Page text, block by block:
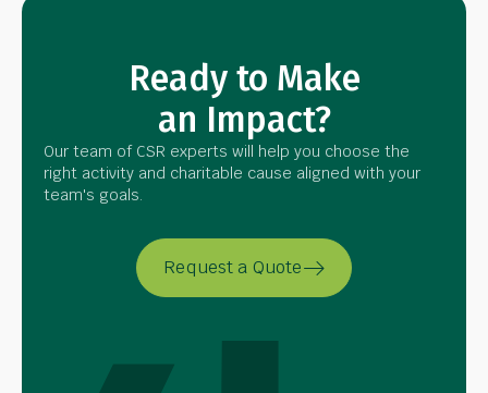
Ready to Make
an Impact?
Our team of CSR experts will help you choose the
right activity and charitable cause aligned with your
team's goals.
Request a Quote